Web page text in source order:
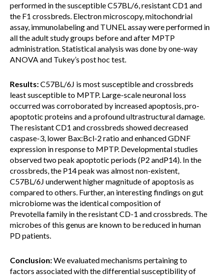
performed in the susceptible C57BL/6, resistant CD1 and
the F1 crossbreds. Electron microscopy, mitochondrial
assay, immunolabeling and TUNEL assay were performed in
all the adult study groups before and after MPTP
administration. Statistical analysis was done by one-way
ANOVA and Tukey’s post hoc test.
Results:C57BL/6J is most susceptible and crossbreds
least susceptible to MPTP. Large-scale neuronal loss
occurred was corroborated by increased apoptosis, pro-
apoptotic proteins and a profound ultrastructural damage.
The resistant CD1 and crossbreds showed decreased
caspase-3, lower Bax:Bcl-2 ratio and enhanced GDNF
expression in response to MPTP. Developmental studies
observed two peak apoptotic periods (P2 andP14). In the
crossbreds, the P14 peak was almost non-existent,
C57BL/6J underwent higher magnitude of apoptosis as
compared to others. Further, an interesting findings on gut
microbiome was the identical composition of
Prevotella family in the resistant CD-1 and crossbreds. The
microbes of this genus are known to be reduced in human
PD patients.
Conclusion:We evaluated mechanisms pertaining to
factors associated with the differential susceptibility of